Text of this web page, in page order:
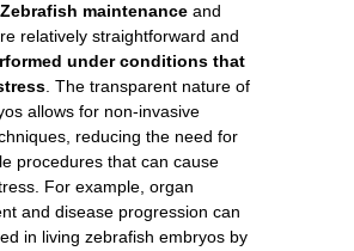
Zebrafish maintenance and
relatively straightforward and
under conditions that
. The transparent nature of
allows for non-invasive
reducing the need for
procedures that can cause
For example, organ
and disease progression can
in living zebrafish embryos by